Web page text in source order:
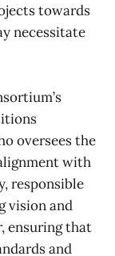
towards
necessitate
oversees the
with
responsible
vision and
ensuring that
and